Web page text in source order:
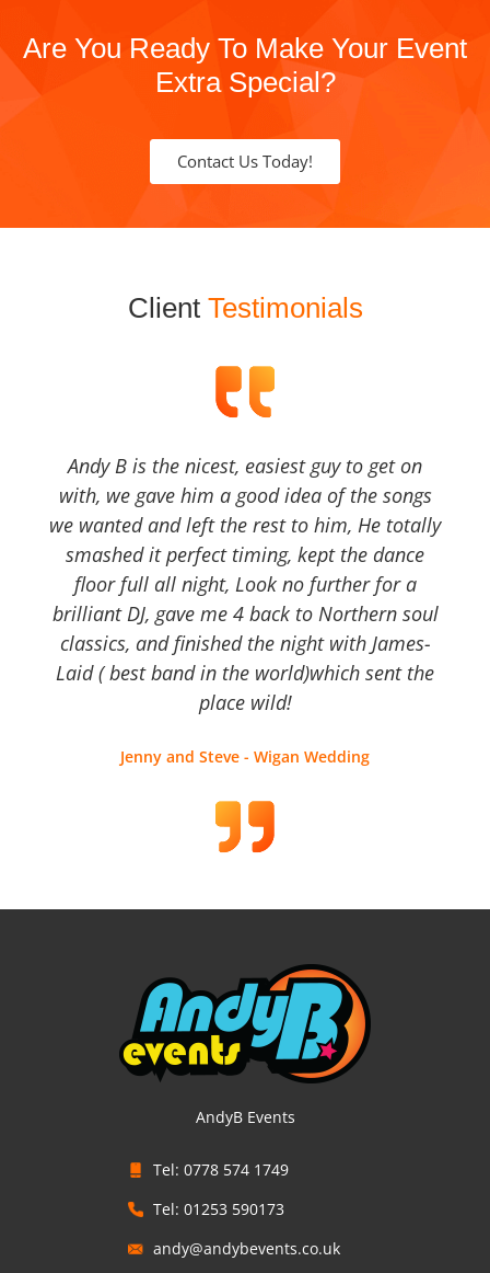
Are You Ready To Make Your Event
Extra Special?
Contact Us Today!
Client Testimonials
Andy B is the nicest, easiest guy to get on
with, we gave him a good idea of the songs
we wanted and left the rest to him, He totally
smashed it perfect timing, kept the dance
floor full all night, Look no further for a
brilliant DJ, gave me 4 back to Northern soul
classics, and finished the night with James-
Laid ( best band in the world)which sent the
place wild!
Jenny and Steve - Wigan Wedding
AndyB Events
Tel: 0778 574 1749
Tel: 01253 590173
andy@andybevents.co.uk